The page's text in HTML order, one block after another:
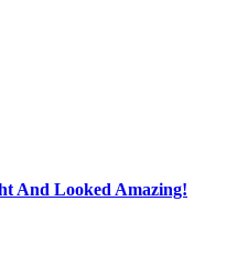
And Looked Amazing!